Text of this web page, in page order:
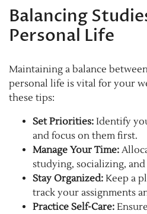
Balancing
Personal Life
Maintaining a balance
personal life is vital for your
these tips:
Set Priorities: Identify
and focus on them first.
Manage Your Time:
studying, socializing, and
Stay Organized: Keep a
track your assignments
Practice Self-Care: